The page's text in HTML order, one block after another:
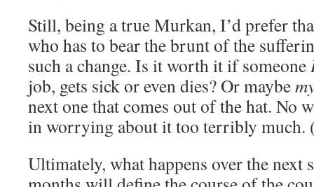
Still, being a true Murkan, I’d prefer
who has to bear the brunt of the
such a change. Is it worth it if someone
job, gets sick or even dies? Or maybe
next one that comes out of the hat. No
in worrying about it too terribly much.
Ultimately, what happens over the next